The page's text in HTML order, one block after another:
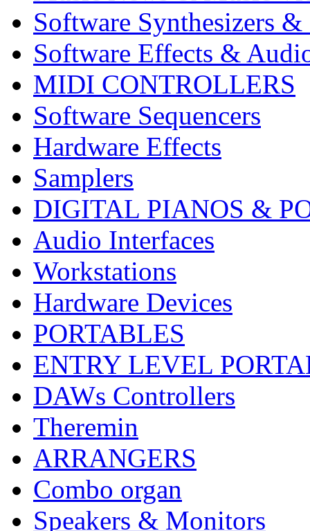
Software Synthesizers &
Software Effects &
MIDI CONTROLLERS
Software Sequencers
Hardware Effects
Samplers
DIGITAL PIANOS &
Audio Interfaces
Workstations
Hardware Devices
PORTABLES
ENTRY LEVEL
DAWs Controllers
Theremin
ARRANGERS
Combo organ
Speakers & Monitors